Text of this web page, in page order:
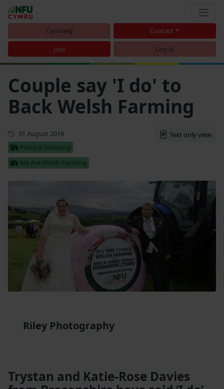
Cymraeg Contact
Join Log in
Couple say 'I do' to
Back Welsh Farming
First published
01 August 2016
Political lobbying
We Are Welsh Farming
Text only view
Riley Photography
Trystan and Katie-Rose Davies